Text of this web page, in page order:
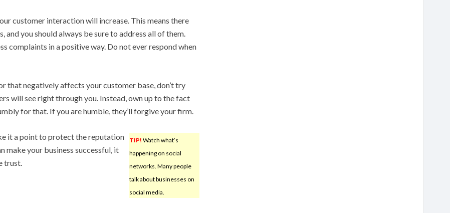
customer interaction will increase. This means there
and you should always be sure to address all of them.
complaints in a positive way. Do not ever respond when
that negatively affects your customer base, don’t try
will see right through you. Instead, own up to the fact
for that. If you are humble, they’ll forgive your firm.
TIP! Watch what’s
happening on social
networks. Many people
talk about businesses on
social media.
it a point to protect the reputation
make your business successful, it
trust.